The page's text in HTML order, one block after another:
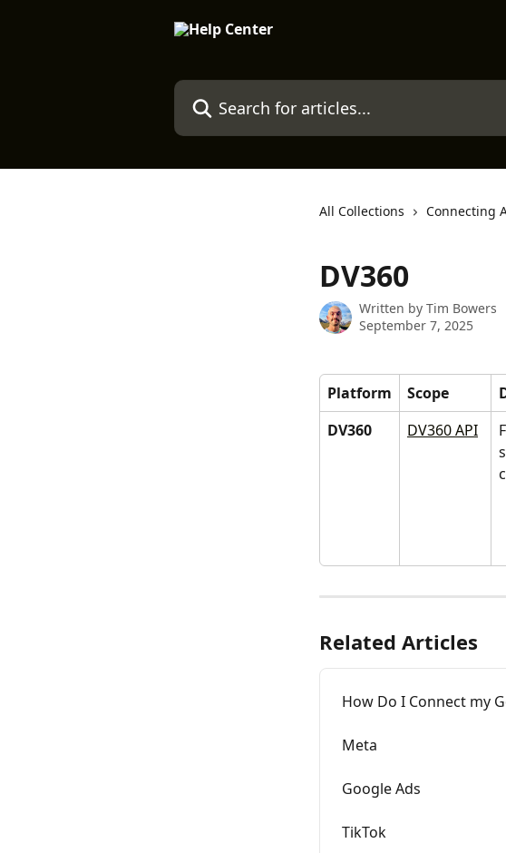
Search for articles...
All Collections Connecting
DV360
Written by Tim Bowers
September 7, 2025
Platform Scope
DV360
DV360 API
Related Articles
How Do I Connect my
Meta
Google Ads
TikTok